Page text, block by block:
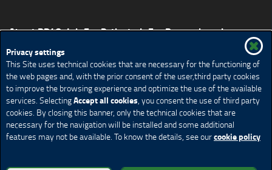
Privacy settings
This Site uses technical cookies that are necessary for the functioning of
the web pages and, with the prior consent of the user,third party cookies
to improve the browsing experience and optimize the use of the available
services. SelectingAccept all cookies, you consent the use of third party
cookies. By closing this banner, only the technical cookies that are
necessary for the navigation will be installed and some additional
features may not be available. To know the details, see ourcookie policy
About BD4QoL For Patients
For Researchers
Site map
CONTACT US BD4QoLcoord@unimi.it
Credits
Privacy Policy Legal Notices
Accessibility
Cookie Policy
Cookie settings